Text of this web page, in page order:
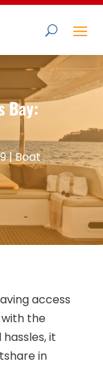
Bay:
|Boat
access
the
it
in